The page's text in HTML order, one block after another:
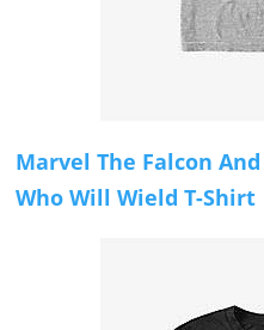
Marvel The Falcon
Who Will Wield T-Shirt